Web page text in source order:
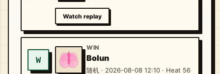
Watch replay
W
WIN
Bolun
随机 · 2026-08-08 12:10 · Heat 56